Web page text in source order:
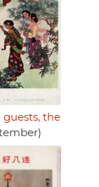
guests, the